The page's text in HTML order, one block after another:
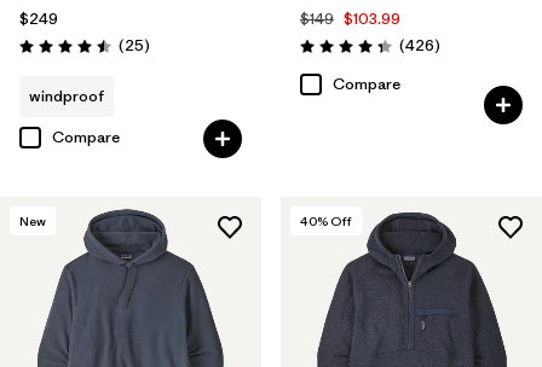
$249
Rating: 4.5 / 5 (25Reviews
)
windproof
Compare
$149 $103.99
Rating: 4.3 / 5 (426Reviews
)
Compare
New 40% Off